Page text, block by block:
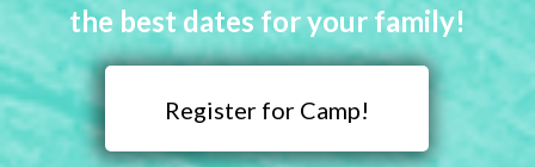
the best dates for your family!
Register for Camp!